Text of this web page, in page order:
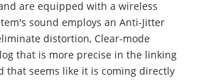
are equipped with a wireless
sound employs an Anti-Jitter
distortion, Clear-mode
that is more precise in the linking
that seems like it is coming directly